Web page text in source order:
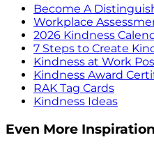
Become A
Workplace
2026 Kindness
7 Steps to Create
Kindness at Work
Kindness Award
RAK Tag Cards
Kindness Ideas
Even More Inspiration